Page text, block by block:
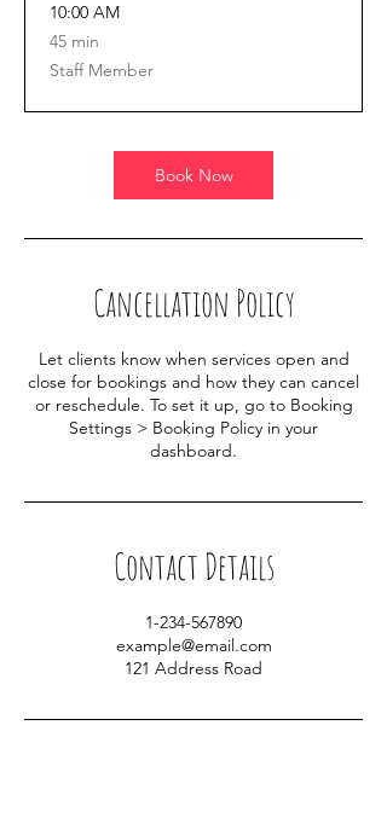
10:00 AM
45 min
45
minutes
Staff Member
Book Now
Cancellation Policy
Let clients know when services open and
close for bookings and how they can cancel
or reschedule. To set it up, go to Booking
Settings > Booking Policy in your
dashboard.
Contact Details
1-234-567890
example@email.com
121 Address Road